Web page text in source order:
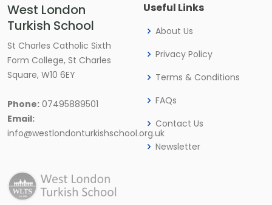
West London
Turkish School
St Charles Catholic Sixth
Form College, St Charles
Square, W10 6EY
Phone: 07495889501
Email:
info@westlondonturkishschool.org.uk
Useful Links
About Us
Privacy Policy
Terms & Conditions
FAQs
Contact Us
Newsletter